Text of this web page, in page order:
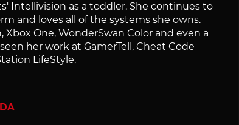
Intellivision as a toddler. She continues to
and loves all of the systems she owns.
Xbox One, WonderSwan Color and even a
her work at GamerTell, Cheat Code
LifeStyle.